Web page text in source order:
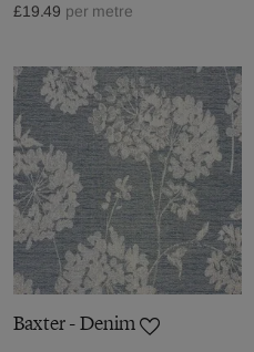
£19.49 per metre
Baxter - Denim